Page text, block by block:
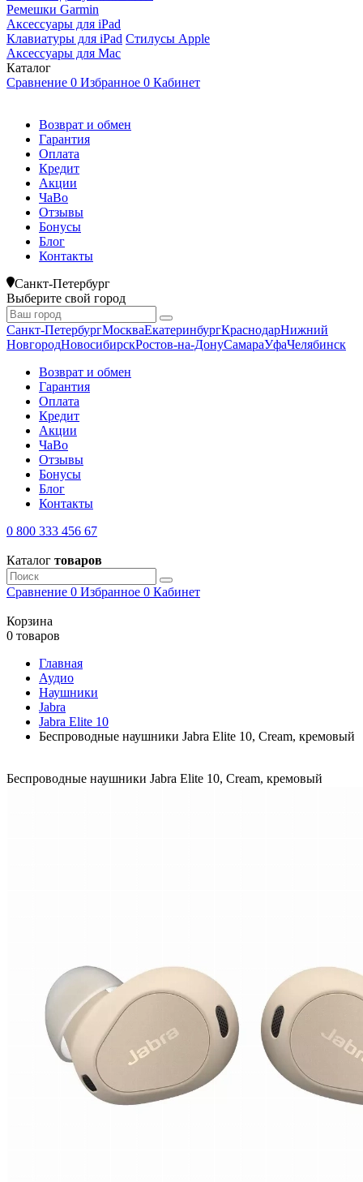
Ремешки Garmin
Аксессуары для iPad
Клавиатуры для iPad Стилусы Apple
Аксессуары для Mac
Каталог
Сравнение 0 Избранное 0 Кабинет
Возврат и обмен
Гарантия
Оплата
Кредит
Акции
ЧаВо
Отзывы
Бонусы
Блог
Контакты
Санкт-Петербург
Выберите свой город
Санкт-ПетербургМоскваЕкатеринбургКраснодарНижний
НовгородНовосибирскРостов-на-ДонуСамараУфаЧелябинск
Возврат и обмен
Гарантия
Оплата
Кредит
Акции
ЧаВо
Отзывы
Бонусы
Блог
Контакты
0 800 333 456 67
Каталог товаров
Сравнение 0 Избранное 0 Кабинет
Корзина
0 товаров
Главная
Аудио
Наушники
Jabra
Jabra Elite 10
Беспроводные наушники Jabra Elite 10, Cream, кремовый
Беспроводные наушники Jabra Elite 10, Cream, кремовый